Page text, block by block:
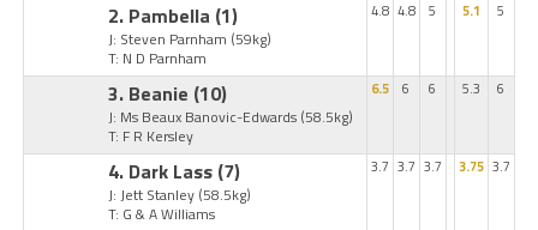
2. Pambella (1)
J: Steven Parnham (59kg)
T: N D Parnham
4.8 4.8 5 5.1 5
3. Beanie (10)
J: Ms Beaux Banovic-Edwards (58.5kg)
T: F R Kersley
6.5 6 6 5.3 6
4. Dark Lass (7)
J: Jett Stanley (58.5kg)
T: G & A Williams
3.7 3.7 3.7 3.75 3.7